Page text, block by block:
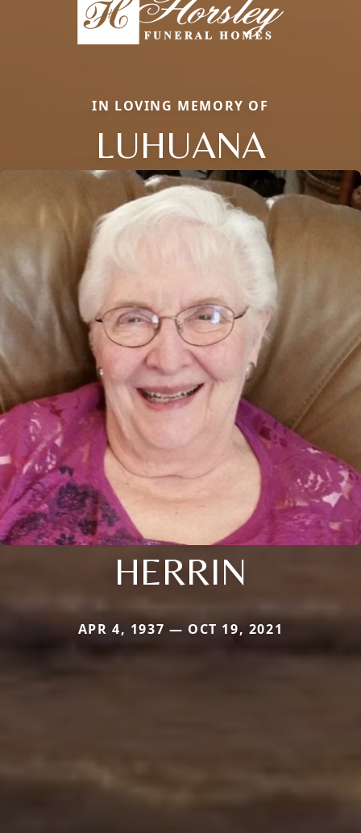
IN LOVING MEMORY OF
LUHUANA
HERRIN
APR 4, 1937 — OCT 19, 2021